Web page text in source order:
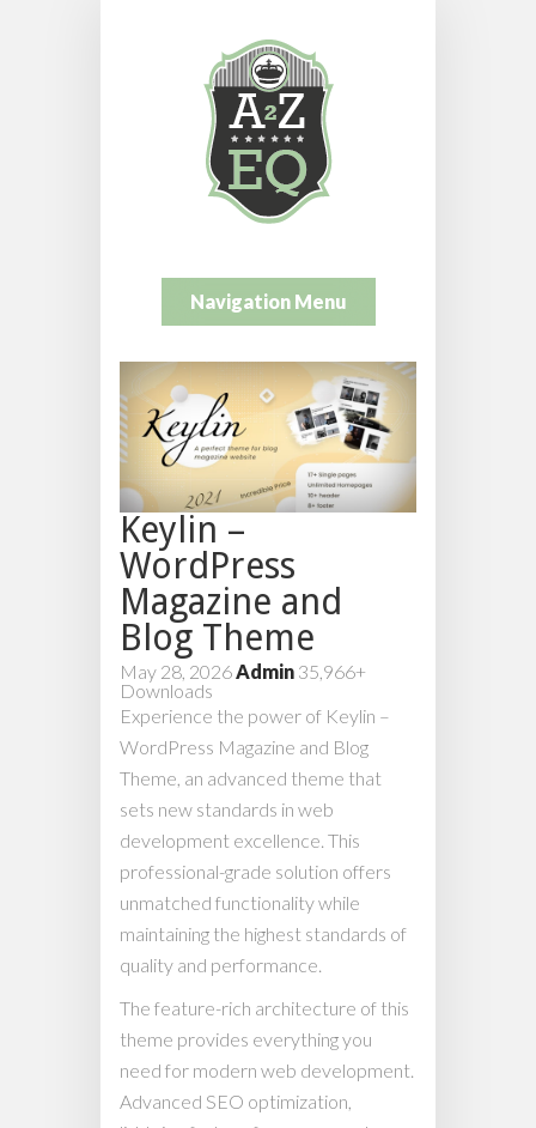
Navigation Menu
Keylin –
WordPress
Magazine and
Blog Theme
May 28, 2026Admin 35,966+
Downloads
Experience the power of Keylin –
WordPress Magazine and Blog
Theme, an advanced theme that
sets new standards in web
development excellence. This
professional-grade solution offers
unmatched functionality while
maintaining the highest standards of
quality and performance.
The feature-rich architecture of this
theme provides everything you
need for modern web development.
Advanced SEO optimization,